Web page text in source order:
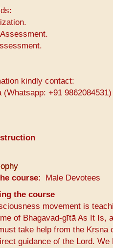
kindly contact:
(Whatsapp: +91 9862084531)
course
Male Devotees
the course
movement is
of Bhagavad-gītā As It Is,
take help from the
guidance of the Lord.